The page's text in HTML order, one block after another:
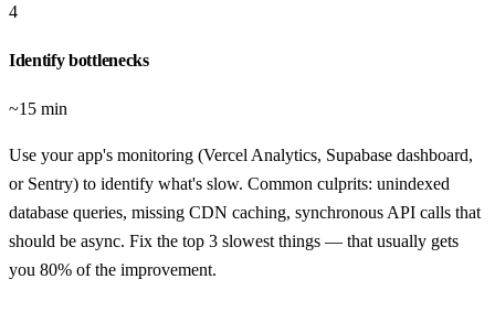
4
Identify bottlenecks
~15 min
Use your app's monitoring (Vercel Analytics, Supabase dashboard,
or Sentry) to identify what's slow. Common culprits: unindexed
database queries, missing CDN caching, synchronous API calls that
should be async. Fix the top 3 slowest things — that usually gets
you 80% of the improvement.